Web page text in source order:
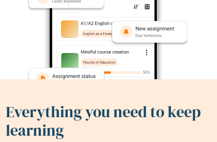
Everything you need to keep
learning